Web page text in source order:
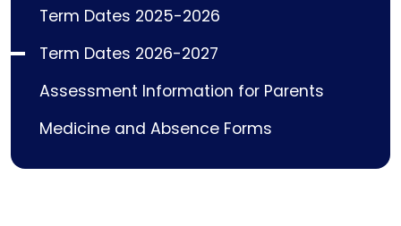
Term Dates 2025-2026
Term Dates 2026-2027
Assessment Information for Parents
Medicine and Absence Forms